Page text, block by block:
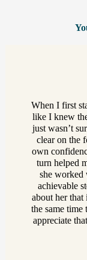
When I first
like I knew
just wasn’t
clear on the
own
turn helped
she worked
achievable
about her that
the same
appreciate